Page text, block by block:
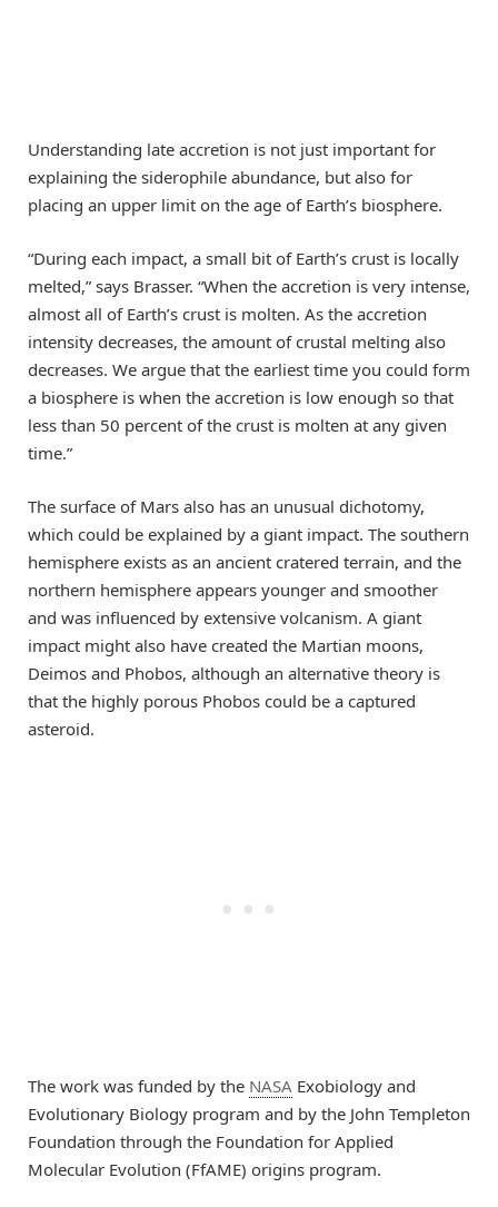
Understanding late accretion is not just important for
explaining the siderophile abundance, but also for
placing an upper limit on the age of Earth’s biosphere.
“During each impact, a small bit of Earth’s crust is locally
melted,” says Brasser. “When the accretion is very intense,
almost all of Earth’s crust is molten. As the accretion
intensity decreases, the amount of crustal melting also
decreases. We argue that the earliest time you could form
a biosphere is when the accretion is low enough so that
less than 50 percent of the crust is molten at any given
time.”
The surface of Mars also has an unusual dichotomy,
which could be explained by a giant impact. The southern
hemisphere exists as an ancient cratered terrain, and the
northern hemisphere appears younger and smoother
and was influenced by extensive volcanism. A giant
impact might also have created the Martian moons,
Deimos and Phobos, although an alternative theory is
that the highly porous Phobos could be a captured
asteroid.
The work was funded by the NASA Exobiology and
Evolutionary Biology program and by the John Templeton
Foundation through the Foundation for Applied
Molecular Evolution (FfAME) origins program.